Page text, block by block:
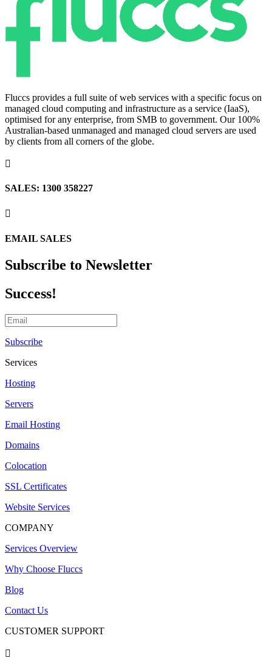
Fluccs provides a full suite of web services with a specific focus on
managed cloud computing and infrastructure as a service (IaaS),
optimised for any enterprise, from SMB to government. Our 100%
Australian-based unmanaged and managed cloud servers are used
by clients from all corners of the globe.

SALES: 1300 358227

EMAIL SALES
Subscribe to Newsletter
Success!
Subscribe
Services
Hosting
Servers
Email Hosting
Domains
Colocation
SSL Certificates
Website Services
COMPANY
Services Overview
Why Choose Fluccs
Blog
Contact Us
CUSTOMER SUPPORT
